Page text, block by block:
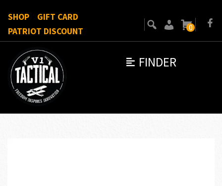
FINDER
SHOP
GIFT CARD
PATRIOT DISCOUNT
0